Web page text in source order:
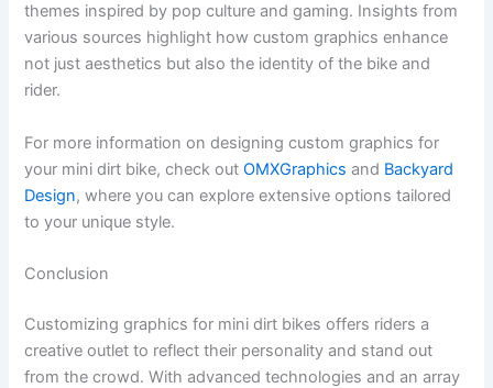
themes inspired by pop culture and gaming. Insights from
various sources highlight how custom graphics enhance
not just aesthetics but also the identity of the bike and
rider.
For more information on designing custom graphics for
your mini dirt bike, check outOMXGraphics and Backyard
Design, where you can explore extensive options tailored
to your unique style.
Conclusion
Customizing graphics for mini dirt bikes offers riders a
creative outlet to reflect their personality and stand out
from the crowd. With advanced technologies and an array